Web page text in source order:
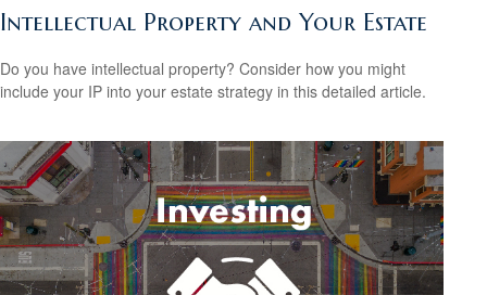
Intellectual Property and Your Estate
Do you have intellectual property? Consider how you might
include your IP into your estate strategy in this detailed article.